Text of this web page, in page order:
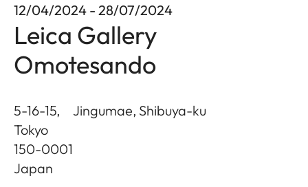
12/04/2024 - 28/07/2024
Leica Gallery
Omotesando
5-16-15, Jingumae, Shibuya-ku
Tokyo
150-0001
Japan